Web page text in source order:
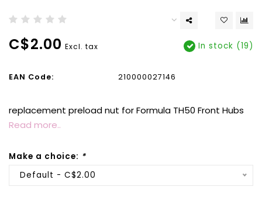
C$2.00 Excl. tax In stock (19)
EAN Code: 210000027146
replacement preload nut for Formula TH50 Front Hubs
Read more..
Make a choice: *
Default - C$2.00